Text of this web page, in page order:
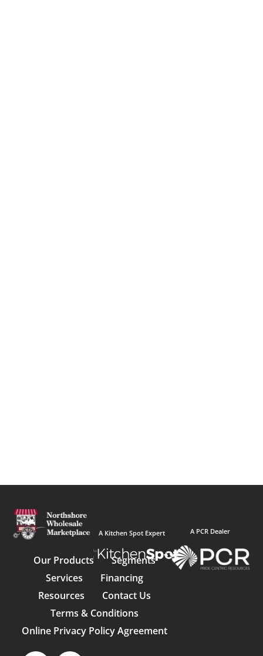
A Kitchen Spot Expert
Our Products
Segments
Services
Financing
Resources
Contact Us
Terms & Conditions
Online Privacy Policy Agreement
A PCR Dealer